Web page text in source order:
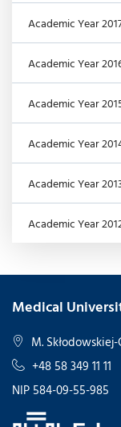
Academic Year
Academic Year
Academic Year
Academic Year
Academic Year
Academic Year
Medical
M.
+48 58 349 11 11
NIP 584-09-55-985